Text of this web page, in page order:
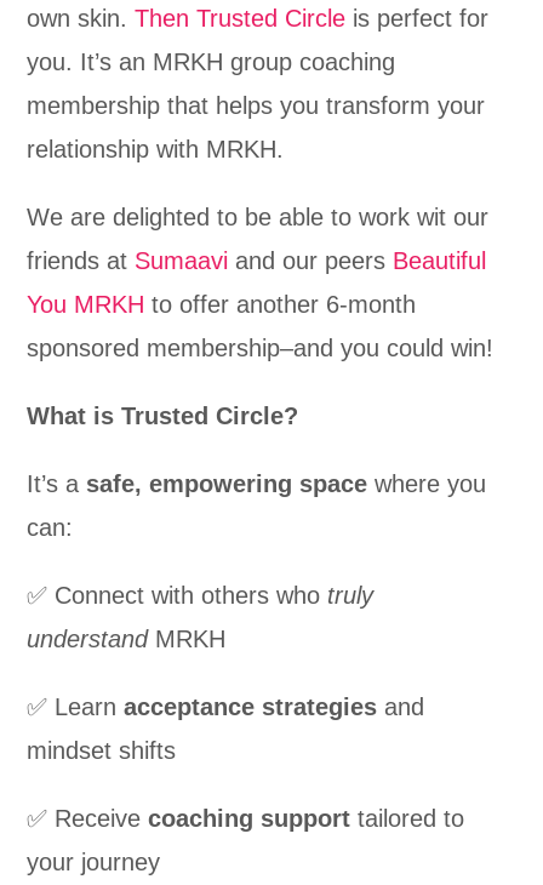
own skin.Then Trusted Circle is perfect for
you. It’s an MRKH group coaching
membership that helps you transform your
relationship with MRKH.
We are delighted to be able to work wit our
friends at Sumaavi and our peers Beautiful
You MRKH to offer another 6-month
sponsored membership–and you could win!
What is Trusted Circle?
It’s a safe, empowering space where you
can:
✅ Connect with others who truly
understandMRKH
✅ Learnacceptance strategies and
mindset shifts
✅ Receivecoaching support tailored to
your journey